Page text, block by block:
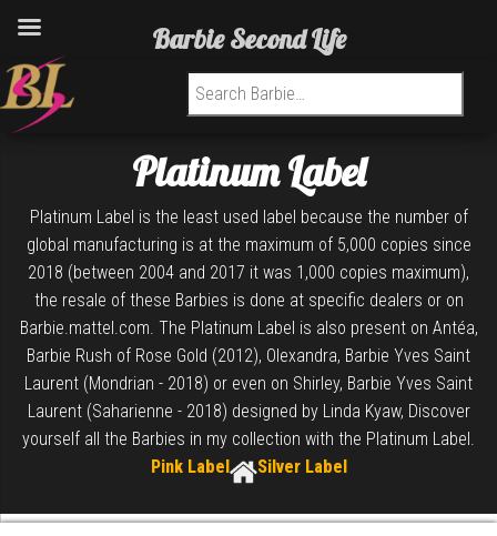
Search for:
Platinum Label
Platinum Label is the least used label because the number of
global manufacturing is at the maximum of 5,000 copies since
2018 (between 2004 and 2017 it was 1,000 copies maximum),
the resale of these Barbies is done at specific dealers or on
Barbie.mattel.com. The Platinum Label is also present on Antéa,
Barbie Rush of Rose Gold (2012), Olexandra, Barbie Yves Saint
Laurent (Mondrian - 2018) or even on Shirley, Barbie Yves Saint
Laurent (Saharienne - 2018) designed by Linda Kyaw, Discover
yourself all the Barbies in my collection with the Platinum Label.
Pink Label
Silver Label
Barbie Second Life